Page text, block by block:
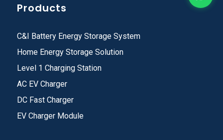
Products
C&I Battery Energy Storage System
Home Energy Storage Solution
Level 1 Charging Station
AC EV Charger
DC Fast Charger
EV Charger Module